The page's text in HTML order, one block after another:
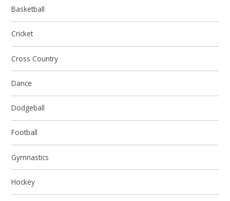
Basketball
Cricket
Cross Country
Dance
Dodgeball
Football
Gymnastics
Hockey